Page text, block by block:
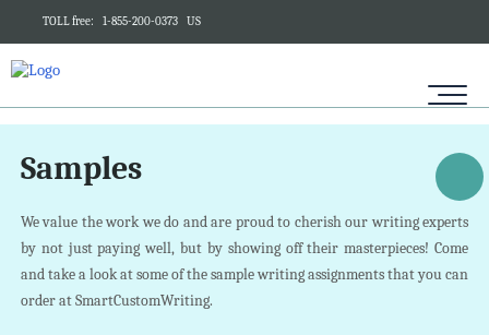
TOLL free: 1-855-200-0373 US
Samples
We value the work we do and are proud to cherish our writing experts
by not just paying well, but by showing off their masterpieces! Come
and take a look at some of the sample writing assignments that you can
order at SmartCustomWriting.